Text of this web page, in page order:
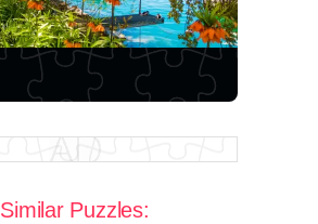
Similar Puzzles: